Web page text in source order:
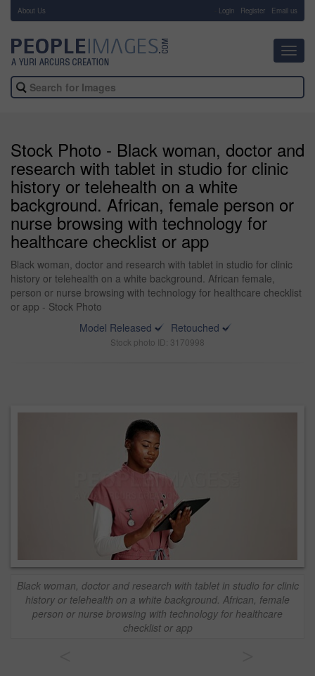
About Us Login Register Email us
Stock Photo - Black woman, doctor and
research with tablet in studio for clinic
history or telehealth on a white
background. African, female person or
nurse browsing with technology for
healthcare checklist or app
Black woman, doctor and research with tablet in studio for clinic
history or telehealth on a white background. African female,
person or nurse browsing with technology for healthcare checklist
or app - Stock Photo
Model Released
Retouched
Stock photo ID: 3170998
Black woman, doctor and research with tablet in studio for clinic
history or telehealth on a white background. African, female
person or nurse browsing with technology for healthcare
checklist or app